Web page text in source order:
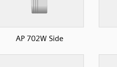
AP 702W Side